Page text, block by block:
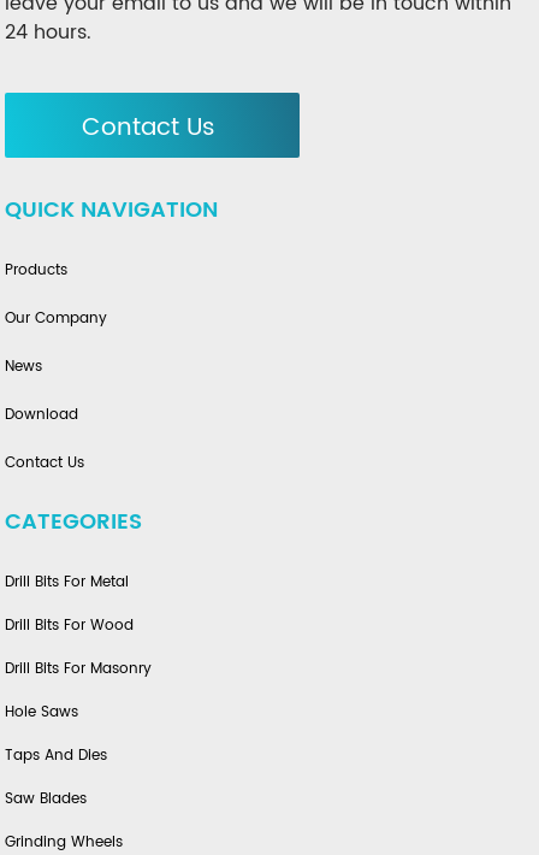
24 hours.
Contact Us
QUICK NAVIGATION
Products
Our Company
News
Download
Contact Us
CATEGORIES
Drill Bits For Metal
Drill Bits For Wood
Drill Bits For Masonry
Hole Saws
Taps And Dies
Saw Blades
Grinding Wheels